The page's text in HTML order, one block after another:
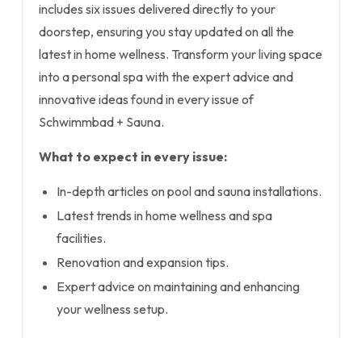
includes six issues delivered directly to your
doorstep, ensuring you stay updated on all the
latest in home wellness. Transform your living space
into a personal spa with the expert advice and
innovative ideas found in every issue of
Schwimmbad + Sauna.
What to expect in every issue:
In-depth articles on pool and sauna installations.
Latest trends in home wellness and spa
facilities.
Renovation and expansion tips.
Expert advice on maintaining and enhancing
your wellness setup.